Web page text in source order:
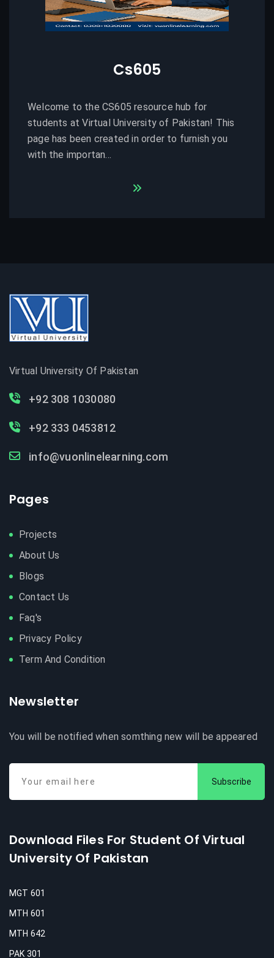
Cs605
Welcome to the CS605 resource hub for
students at Virtual University of Pakistan! This
page has been created in order to furnish you
with the importan...
Virtual University Of Pakistan
+92 308 1030080
+92 333 0453812
info@vuonlinelearning.com
Pages
Projects
About Us
Blogs
Contact Us
Faq's
Privacy Policy
Term And Condition
Newsletter
You will be notified when somthing new will be appeared
Subscribe
Download Files For Student Of Virtual
University Of Pakistan
MGT 601
MTH 601
MTH 642
PAK 301